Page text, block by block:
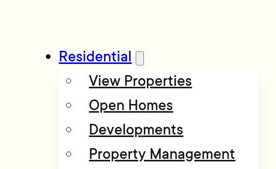
Residential
View Properties
Open Homes
Developments
Property Management